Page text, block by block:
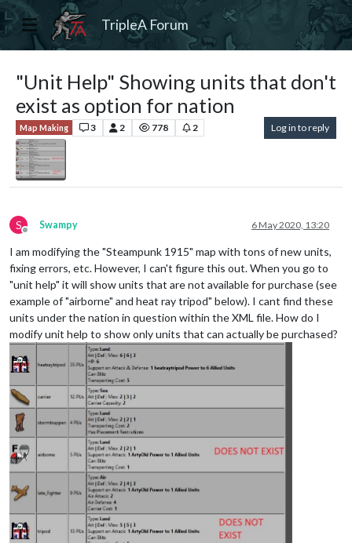
TripleA Forum
"Unit Help" Showing units that don't
exist as option for nation
Map Making 3 2 778 2 Log in to reply
S
Offline
Swampy 6 May 2020, 13:20
I am modifying the "Steampunk 1915" map with tons of new units,
fixing errors, etc. However, I can't figure this out. When you go to
"unit help" it will show units that are not available for purchase (see
example of "airborne" and heat ray tripod" below). I cant find these
units under the nation in question within the XML file. How do I
modify unit help to show only units that can actually be purchased?